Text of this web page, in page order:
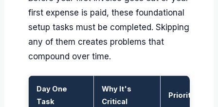
first expense is paid, these foundational
setup tasks must be completed. Skipping
any of them creates problems that
compound over time.
Day One
Task
Why It's
Critical
Priority